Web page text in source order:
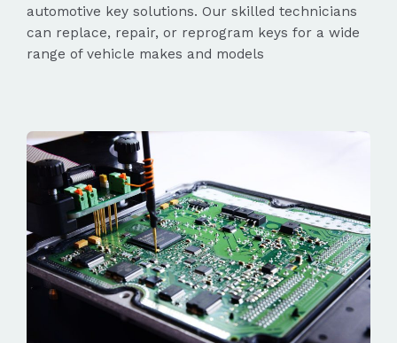
automotive key solutions. Our skilled technicians
can replace, repair, or reprogram keys for a wide
range of vehicle makes and models